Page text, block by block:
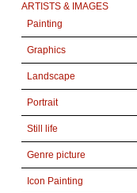
ARTISTS & IMAGES
Painting
Graphics
Landscape
Portrait
Still life
Genre picture
Icon Painting